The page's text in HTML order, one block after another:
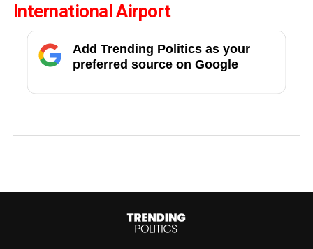
International Airport
Add Trending Politics as your
preferred source on Google